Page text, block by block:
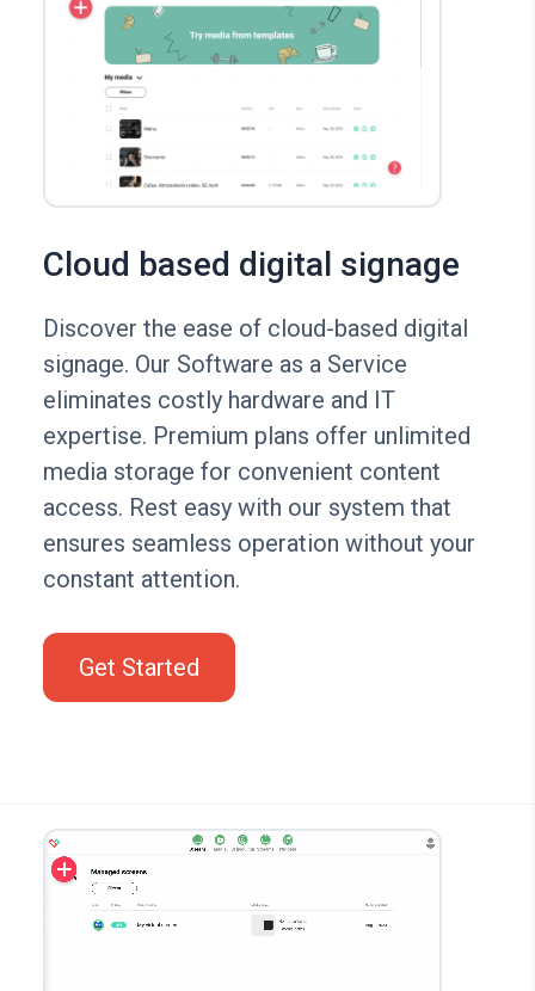
Cloud based digital signage
Discover the ease of cloud-based digital
signage. Our Software as a Service
eliminates costly hardware and IT
expertise. Premium plans offer unlimited
media storage for convenient content
access. Rest easy with our system that
ensures seamless operation without your
constant attention.
Get Started